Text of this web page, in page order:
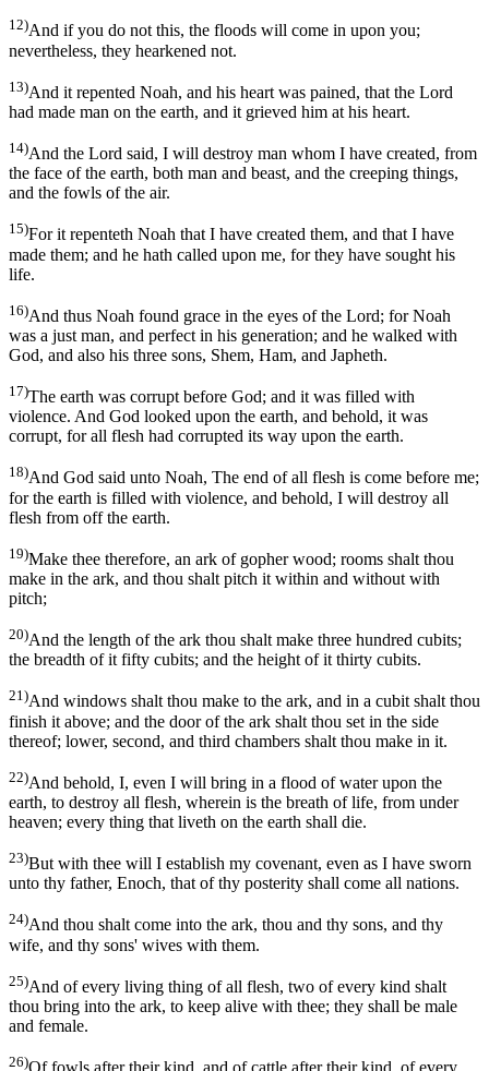
12)And if you do not this, the floods will come in upon you;
nevertheless, they hearkened not.
13)And it repented Noah, and his heart was pained, that the Lord
had made man on the earth, and it grieved him at his heart.
14)And the Lord said, I will destroy man whom I have created, from
the face of the earth, both man and beast, and the creeping things,
and the fowls of the air.
15)For it repenteth Noah that I have created them, and that I have
made them; and he hath called upon me, for they have sought his
life.
16)And thus Noah found grace in the eyes of the Lord; for Noah
was a just man, and perfect in his generation; and he walked with
God, and also his three sons, Shem, Ham, and Japheth.
17)The earth was corrupt before God; and it was filled with
violence. And God looked upon the earth, and behold, it was
corrupt, for all flesh had corrupted its way upon the earth.
18)And God said unto Noah, The end of all flesh is come before me;
for the earth is filled with violence, and behold, I will destroy all
flesh from off the earth.
19)Make thee therefore, an ark of gopher wood; rooms shalt thou
make in the ark, and thou shalt pitch it within and without with
pitch;
20)And the length of the ark thou shalt make three hundred cubits;
the breadth of it fifty cubits; and the height of it thirty cubits.
21)And windows shalt thou make to the ark, and in a cubit shalt thou
finish it above; and the door of the ark shalt thou set in the side
thereof; lower, second, and third chambers shalt thou make in it.
22)And behold, I, even I will bring in a flood of water upon the
earth, to destroy all flesh, wherein is the breath of life, from under
heaven; every thing that liveth on the earth shall die.
23)But with thee will I establish my covenant, even as I have sworn
unto thy father, Enoch, that of thy posterity shall come all nations.
24)And thou shalt come into the ark, thou and thy sons, and thy
wife, and thy sons' wives with them.
25)And of every living thing of all flesh, two of every kind shalt
thou bring into the ark, to keep alive with thee; they shall be male
and female.
26)